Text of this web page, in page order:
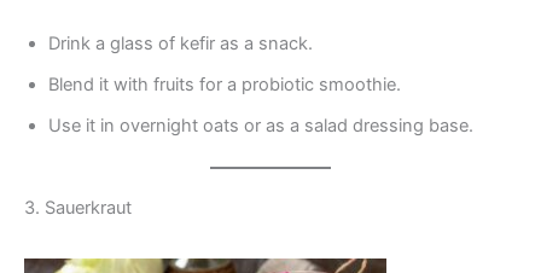
Drink a glass of kefir as a snack.
Blend it with fruits for a probiotic smoothie.
Use it in overnight oats or as a salad dressing base.
3. Sauerkraut